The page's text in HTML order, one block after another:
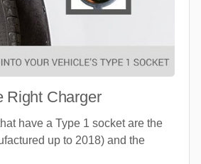
Right Charger
have a Type 1 socket are the
up to 2018) and the